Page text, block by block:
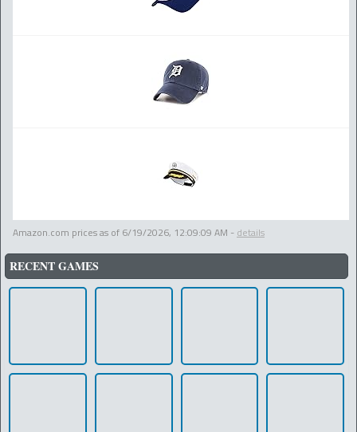
Amazon.com prices as of 6/19/2026, 12:09:09 AM - details
RECENT GAMES